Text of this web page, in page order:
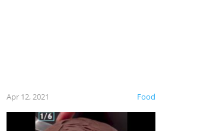
Food
Apr 12, 2021